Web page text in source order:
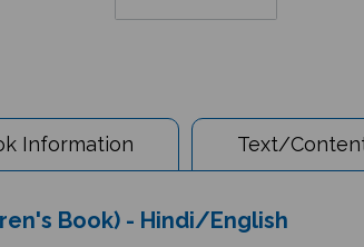
Information Text/